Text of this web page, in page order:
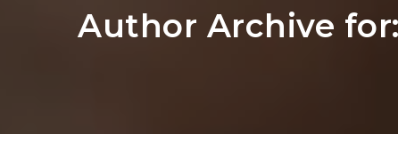
Author Archive